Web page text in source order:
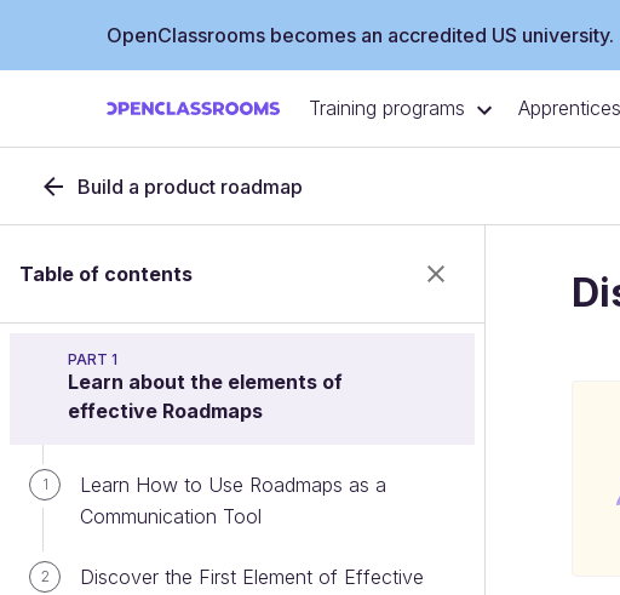
OpenClassrooms becomes an accredited US university.
Training programs
Build a product roadmap
Table of contents
PART 1
Learn about the elements of
effective Roadmaps
1
Learn How to Use Roadmaps as a
Communication Tool
2
Discover the First Element of Effective